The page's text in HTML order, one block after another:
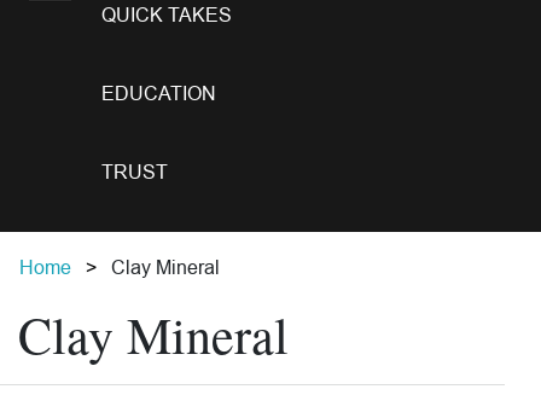
QUICK TAKES
EDUCATION
TRUST
Home Clay Mineral
Clay Mineral